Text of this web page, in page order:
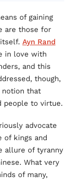
of gaining
are those for
Ayn Rand
in love with
and this
though,
notion that
people to virtue.
advocate
of kings and
allure of tyranny
What very
of many,